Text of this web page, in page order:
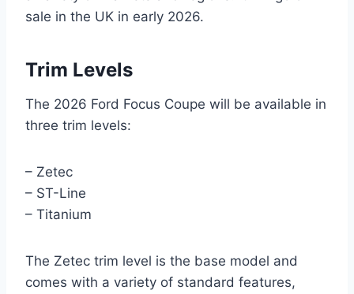
sale in the UK in early 2026.
Trim Levels
The 2026 Ford Focus Coupe will be available in
three trim levels:
– Zetec
– ST-Line
– Titanium
The Zetec trim level is the base model and
comes with a variety of standard features,